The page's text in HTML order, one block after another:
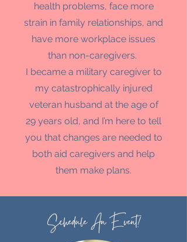
health problems, face more
strain in family relationships, and
have more workplace issues
than non-caregivers.
I became a military caregiver to
my catastrophically injured
veteran husband at the age of
29 years old, and I’m here to tell
you that changes are needed to
both aid caregivers and help
them make plans.
Schedule An Event!